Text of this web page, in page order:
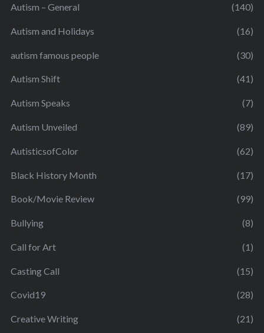
Autism – General (140)
Autism and Holidays (16)
autism famous people (30)
Autism Shift (41)
Autism Speaks (7)
Autism Unveiled (89)
AutisticsofColor (62)
Black History Month (17)
Book/Movie Review (99)
Bullying (8)
Call for Art (1)
Casting Call (15)
Covid19 (28)
Creative Writing (21)